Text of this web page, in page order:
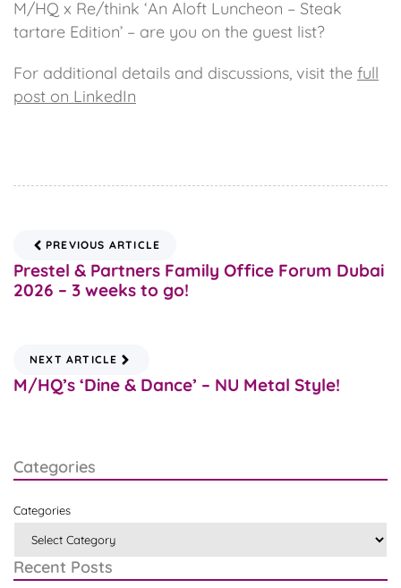
M/HQ x Re/think ‘An Aloft Luncheon – Steak
tartare Edition’ – are you on the guest list?
For additional details and discussions, visit the full
post on LinkedIn
PREVIOUS ARTICLE
Prestel & Partners Family Office Forum Dubai
2026 – 3 weeks to go!
NEXT ARTICLE
M/HQ’s ‘Dine & Dance’ – NU Metal Style!
Categories
Categories
Recent Posts